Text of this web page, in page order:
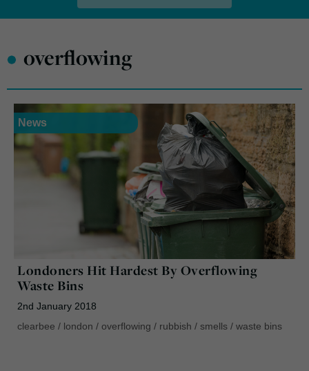
• overflowing
News
Londoners Hit Hardest By Overflowing
Waste Bins
2nd January 2018
clearbee / london / overflowing / rubbish / smells / waste bins